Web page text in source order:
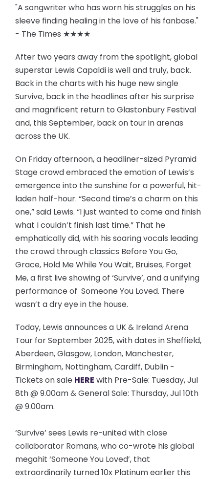
"A songwriter who has worn his struggles on his
sleeve finding healing in the love of his fanbase."
- The Times ★★★★
After two years away from the spotlight, global
superstar Lewis Capaldi is well and truly, back.
Back in the charts with his huge new single
Survive, back in the headlines after his surprise
and magnificent return to Glastonbury Festival
and, this September, back on tour in arenas
across the UK.
On Friday afternoon, a headliner-sized Pyramid
Stage crowd embraced the emotion of Lewis’s
emergence into the sunshine for a powerful, hit-
laden half-hour. “Second time’s a charm on this
one,” said Lewis. “I just wanted to come and finish
what I couldn’t finish last time.” That he
emphatically did, with his soaring vocals leading
the crowd through classics Before You Go,
Grace, Hold Me While You Wait, Bruises, Forget
Me, a first live showing of ‘Survive’, and a unifying
performance of Someone You Loved. There
wasn’t a dry eye in the house.
Today, Lewis announces a UK & Ireland Arena
Tour for September 2025, with dates in Sheffield,
Aberdeen, Glasgow, London, Manchester,
Birmingham, Nottingham, Cardiff, Dublin -
Tickets on sale HERE with Pre-Sale: Tuesday, Jul
8th @ 9.00am & General Sale: Thursday, Jul 10th
@ 9.00am.
‘Survive’ sees Lewis re-united with close
collaborator Romans, who co-wrote his global
megahit ‘Someone You Loved’, that
extraordinarily turned 10x Platinum earlier this